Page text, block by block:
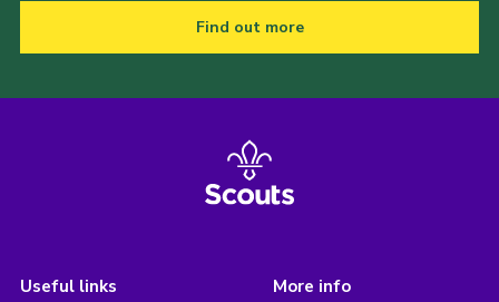
Find out more
Useful links More info